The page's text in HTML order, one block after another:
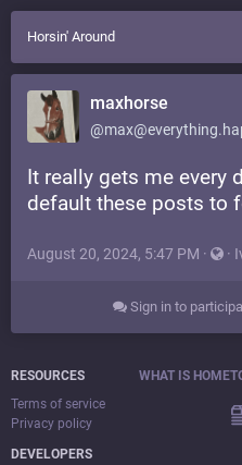
Horsin' Around
maxhorse
It really gets me every
default these posts to
August 20, 2024, 5:47 PM · ·
Sign in to
RESOURCES
Terms of service
Privacy policy
DEVELOPERS
WHAT IS